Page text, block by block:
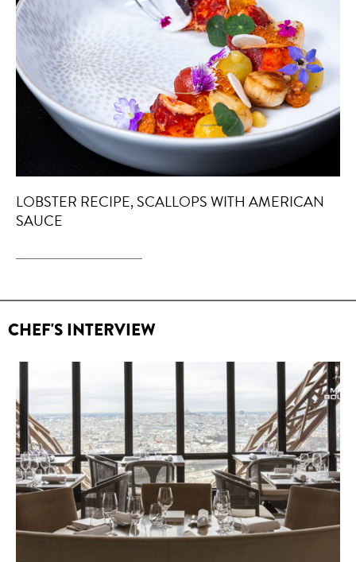
LOBSTER RECIPE, SCALLOPS WITH AMERICAN
SAUCE
CHEF'S INTERVIEW